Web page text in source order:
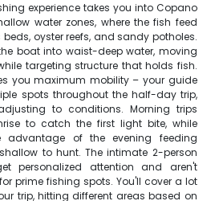
experience takes you into Copano
water zones, where the fish feed
oyster reefs, and sandy potholes.
boat into waist-deep water, moving
targeting structure that holds fish.
you maximum mobility – your guide
spots throughout the half-day trip,
to conditions. Morning trips
to catch the first light bite, while
advantage of the evening feeding
to hunt. The intimate 2-person
personalized attention and aren't
prime fishing spots. You'll cover a lot
trip, hitting different areas based on